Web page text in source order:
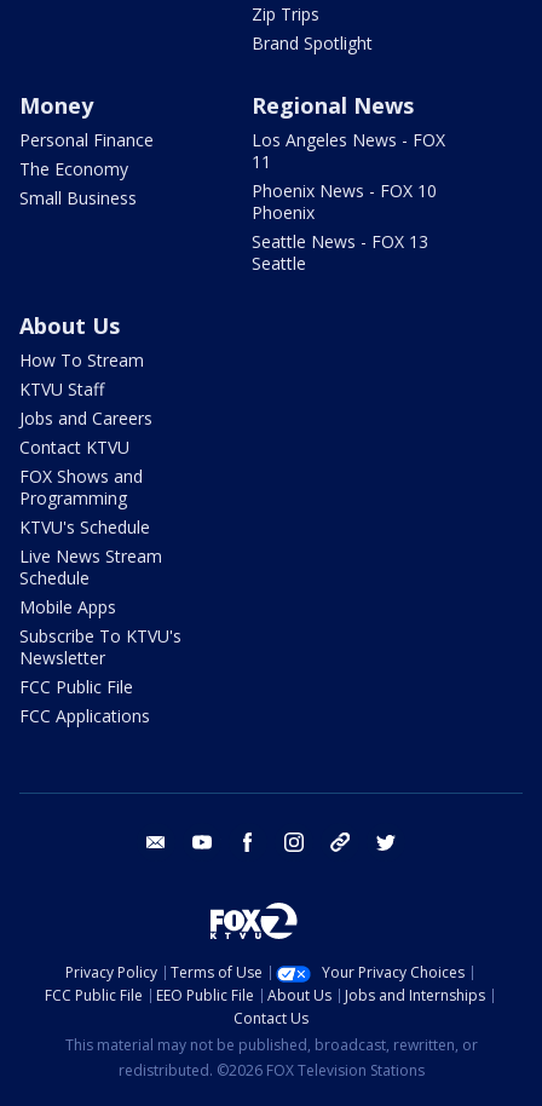
Zip Trips
Brand Spotlight
Money
Personal Finance
The Economy
Small Business
Regional News
Los Angeles News - FOX
11
Phoenix News - FOX 10
Phoenix
Seattle News - FOX 13
Seattle
About Us
How To Stream
KTVU Staff
Jobs and Careers
Contact KTVU
FOX Shows and
Programming
KTVU's Schedule
Live News Stream
Schedule
Mobile Apps
Subscribe To KTVU's
Newsletter
FCC Public File
FCC Applications
email youtube facebook instagram tik tok
Privacy Policy Terms of Use
Your Privacy Choices
FCC Public File
EEO Public File About Us
Jobs and Internships
Contact Us
This material may not be published, broadcast, rewritten, or
redistributed. ©2026 FOX Television Stations